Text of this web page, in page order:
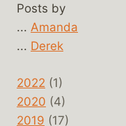
Posts by
... Amanda
... Derek
2022 (1)
2020 (4)
2019 (17)